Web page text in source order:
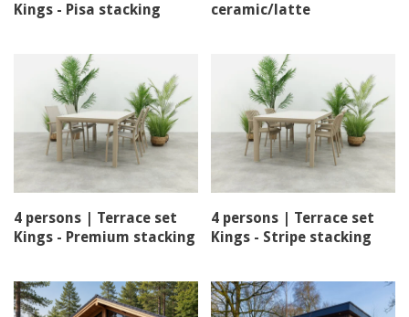
Kings - Pisa stacking
ceramic/latte
4 persons | Terrace set
Kings - Premium stacking
4 persons | Terrace set
Kings - Stripe stacking